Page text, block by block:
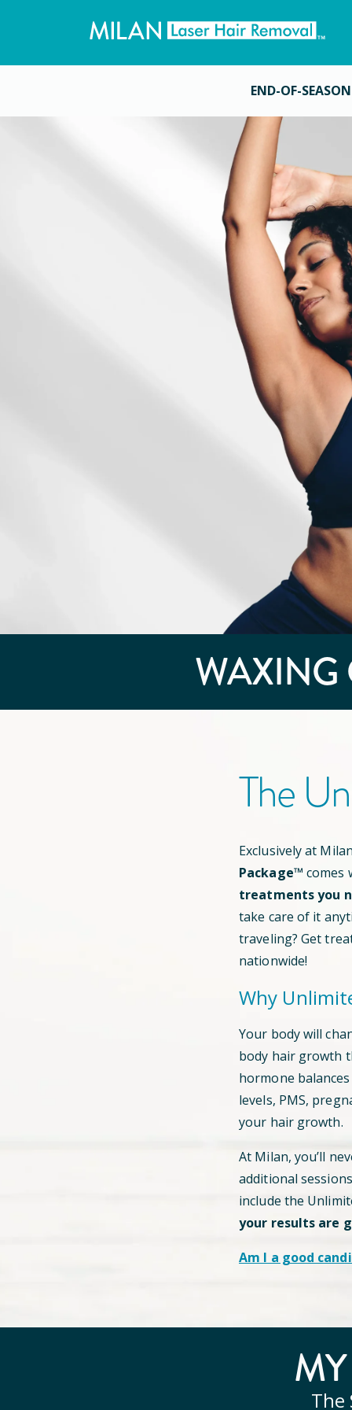
END-OF-
WAXING
The
Exclusively at
Package™ comes
treatments you
take care of it
traveling? Get
nationwide!
Why
Your body will
body hair growth
hormone
levels, PMS,
your hair growth.
At Milan, you’ll
additional
include the
your results are
Am I a good
The